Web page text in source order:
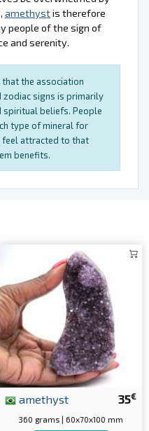
amethystis therefore
people of the sign of
and serenity.
the association
zodiac signs is primarily
spiritual beliefs. People
type of mineral for
attracted to that
benefits.
35€
amethyst
360 grams | 60x70x100 mm